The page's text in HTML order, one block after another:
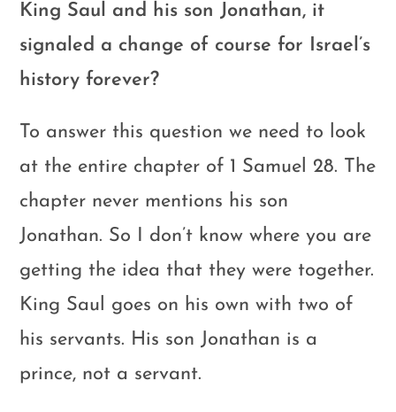
King Saul and his son Jonathan, it
signaled a change of course for Israel’s
history forever?
To answer this question we need to look
at the entire chapter of 1 Samuel 28. The
chapter never mentions his son
Jonathan. So I don’t know where you are
getting the idea that they were together.
King Saul goes on his own with two of
his servants. His son Jonathan is a
prince, not a servant.